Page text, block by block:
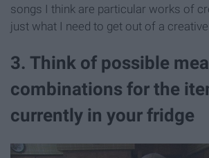
songs I think are particular works of
just what I need to get out of a
3. Think of possible
combinations for the
currently in your fridge